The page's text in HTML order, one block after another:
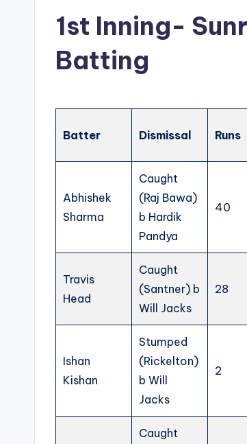
1st Inning-
Batting
Batter Dismissal Runs
Abhishek
Sharma
Caught
(Raj Bawa)
b Hardik
Pandya
40
Travis
Head
Caught
(Santner) b
Will Jacks
28
Ishan
Kishan
Stumped
(Rickelton)
b Will
Jacks
2
Caught